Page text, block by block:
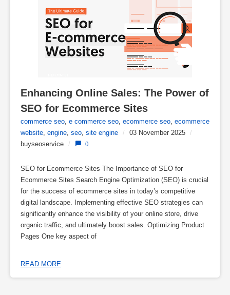
Enhancing Online Sales: The Power of
SEO for Ecommerce Sites
commerce seo e commerce seo ecommerce seo ecommerce
website engine seo site engine / 03 November 2025
/
buyseoservice
/ 0
SEO for Ecommerce Sites The Importance of SEO for
Ecommerce Sites Search Engine Optimization (SEO) is crucial
for the success of ecommerce sites in today’s competitive
digital landscape. Implementing effective SEO strategies can
significantly enhance the visibility of your online store, drive
organic traffic, and ultimately boost sales. Optimizing Product
Pages One key aspect of
READ MORE